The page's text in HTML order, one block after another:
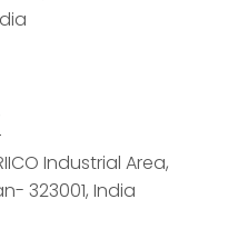
Industrial Area,
323001, India